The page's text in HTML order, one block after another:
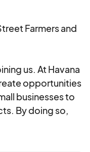
Farmers and
us. At Havana
opportunities
businesses to
By doing so,
increase